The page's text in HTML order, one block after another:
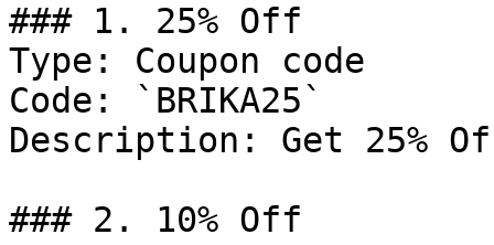
### 1. 25% Off
Type: Coupon code
Code: `BRIKA25`
Description: Get 25%
### 2. 10% Off